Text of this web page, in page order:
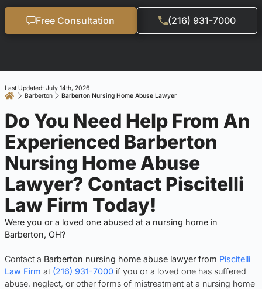
Free Consultation (216) 931-7000
Barberton Barberton Nursing Home Abuse Lawyer
Last Updated: July 14th, 2026
Do You Need Help From An
Experienced Barberton
Nursing Home Abuse
Lawyer? Contact Piscitelli
Law Firm Today!
Were you or a loved one abused at a nursing home in
Barberton, OH?
Contact a Barberton nursing home abuse lawyer from Piscitelli
Law Firm at (216) 931-7000 if you or a loved one has suffered
abuse, neglect, or other forms of mistreatment at a nursing home